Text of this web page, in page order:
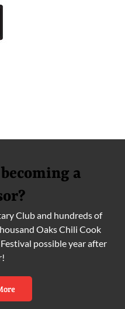
a
Club and hundreds of
Oaks Chili Cook
possible year after